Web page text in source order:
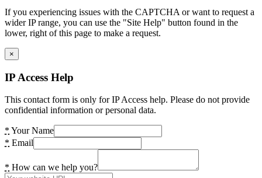
If you experiencing issues with the CAPTCHA or want to request a
wider IP range, you can use the "Site Help" button found in the
lower, right of this page to make a request.
×
IP Access Help
This contact form is only for IP Access help. Please do not provide
confidential information or personal data.
* Your Name
* Email
* How can we help you?